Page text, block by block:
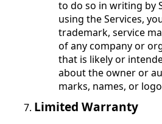
to do so in writing by
using the Services,
trademark, service
of any company or
that is likely or
about the owner or
marks, names, or
Limited Warranty